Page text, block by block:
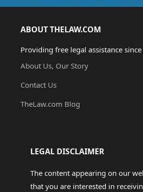
ABOUT THELAW.COM
Providing free legal assistance
About Us, Our Story
Contact Us
TheLaw.com Blog
LEGAL DISCLAIMER
The content appearing on our
that you are interested in